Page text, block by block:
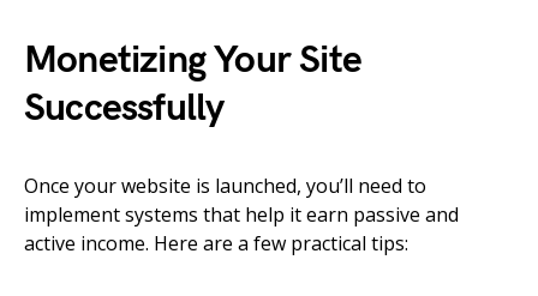
Monetizing Your Site
Successfully
Once your website is launched, you’ll need to
implement systems that help it earn passive and
active income. Here are a few practical tips: